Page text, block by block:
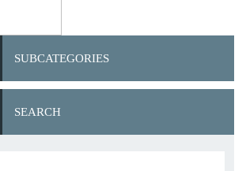
SUBCATEGORIES
SEARCH